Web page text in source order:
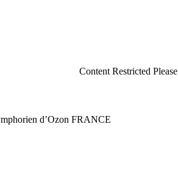
Content Restricted Please
d’Ozon FRANCE